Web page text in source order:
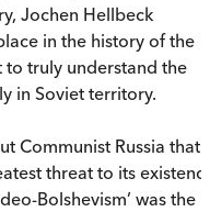
Jochen Hellbeck
in the history of the
truly understand the
in Soviet territory.
Communist Russia that
threat to its
Bolshevism’ was the